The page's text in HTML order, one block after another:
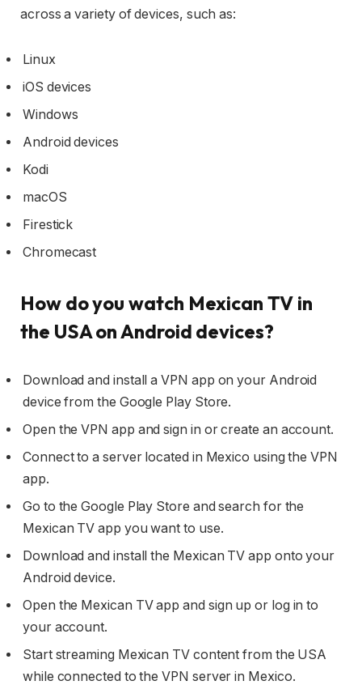
across a variety of devices, such as:
Linux
iOS devices
Windows
Android devices
Kodi
macOS
Firestick
Chromecast
How do you watch Mexican TV in
the USA on Android devices?
Download and install a VPN app on your Android
device from the Google Play Store.
Open the VPN app and sign in or create an account.
Connect to a server located in Mexico using the VPN
app.
Go to the Google Play Store and search for the
Mexican TV app you want to use.
Download and install the Mexican TV app onto your
Android device.
Open the Mexican TV app and sign up or log in to
your account.
Start streaming Mexican TV content from the USA
while connected to the VPN server in Mexico.